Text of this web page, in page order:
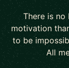
There is
motivation
to be
All